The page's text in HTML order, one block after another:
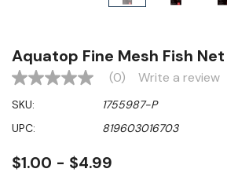
Aquatop Fine Mesh Fish
No
value
Same
page
(0) Write a review
SKU:
1755987-P
UPC:
819603016703
$1.00 - $4.99